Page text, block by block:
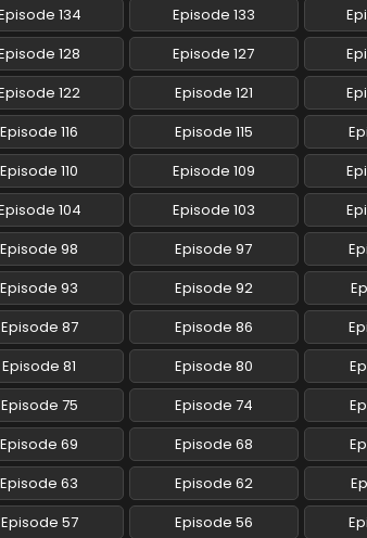
134 Episode 133
128 Episode 127
122 Episode 121
Episode 116 Episode 115
Episode 110 Episode 109
104 Episode 103
Episode 98 Episode 97
Episode 93 Episode 92
Episode 87 Episode 86
Episode 81 Episode 80
Episode 75 Episode 74
Episode 69 Episode 68
Episode 63 Episode 62
Episode 57 Episode 56